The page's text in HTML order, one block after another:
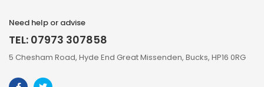
Need help or advise
TEL: 07973 307858
5 Chesham Road, Hyde End Great Missenden, Bucks, HP16 0RG